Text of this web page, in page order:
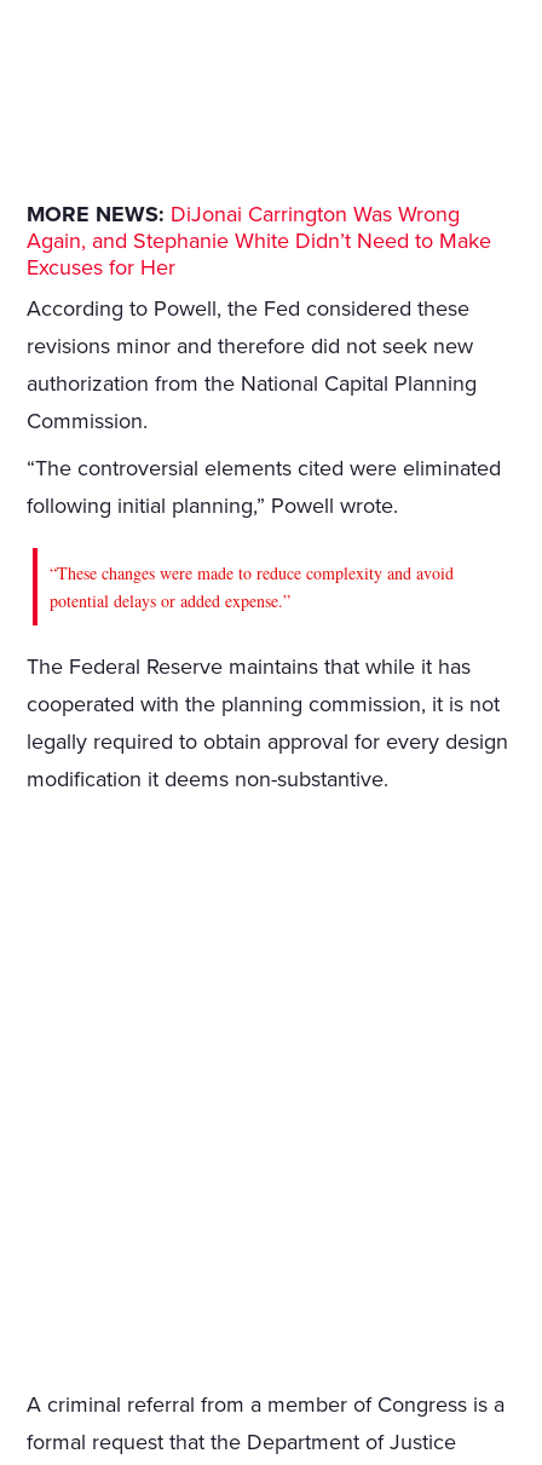
MORE NEWS: DiJonai Carrington Was Wrong
Again, and Stephanie White Didn’t Need to Make
Excuses for Her
According to Powell, the Fed considered these
revisions minor and therefore did not seek new
authorization from the National Capital Planning
Commission.
“The controversial elements cited were eliminated
following initial planning,” Powell wrote.
“These changes were made to reduce complexity and avoid
potential delays or added expense.”
The Federal Reserve maintains that while it has
cooperated with the planning commission, it is not
legally required to obtain approval for every design
modification it deems non-substantive.
A criminal referral from a member of Congress is a
formal request that the Department of Justice